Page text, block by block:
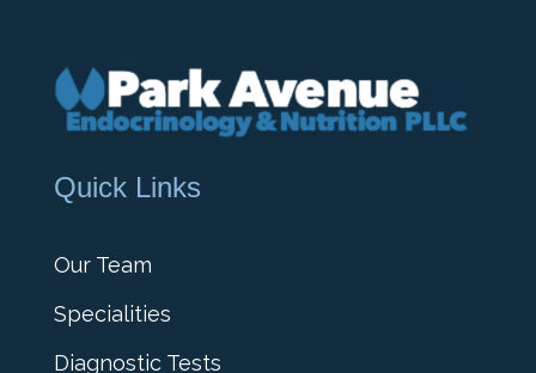
Quick Links
Our Team
Specialities
Diagnostic Tests